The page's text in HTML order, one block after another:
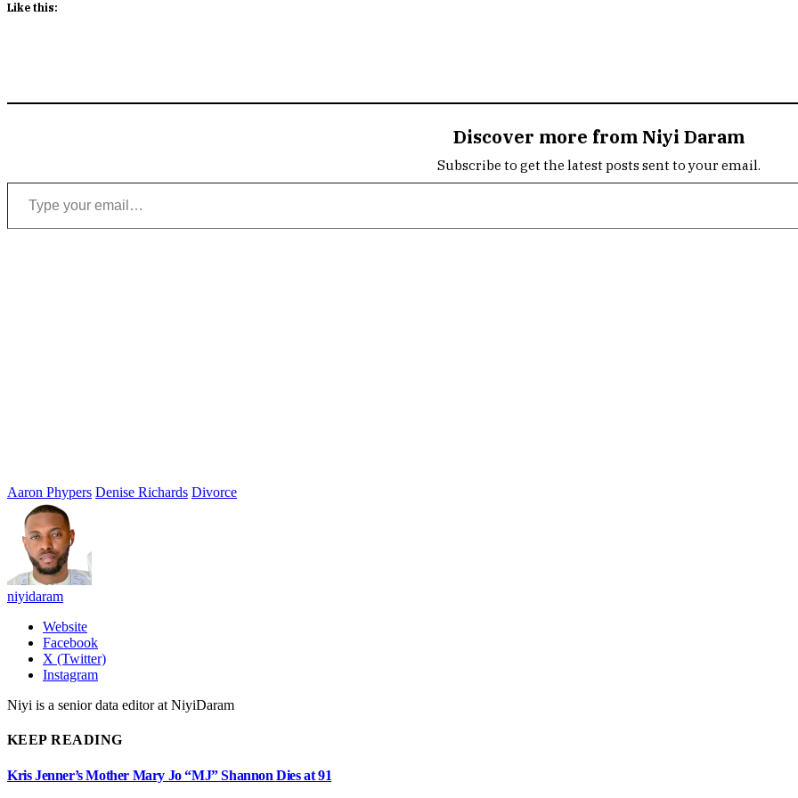
Like this:
Discover more from Niyi Daram
Subscribe to get the latest posts sent to your email.
Type your email…
Aaron Phypers Denise Richards Divorce
niyidaram
Website
Facebook
X (Twitter)
Instagram
Niyi is a senior data editor at NiyiDaram
KEEP READING
Kris Jenner’s Mother Mary Jo “MJ” Shannon Dies at 91